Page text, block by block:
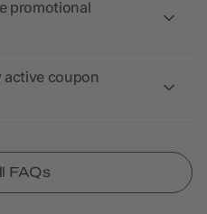
promotional
active coupon
FAQs